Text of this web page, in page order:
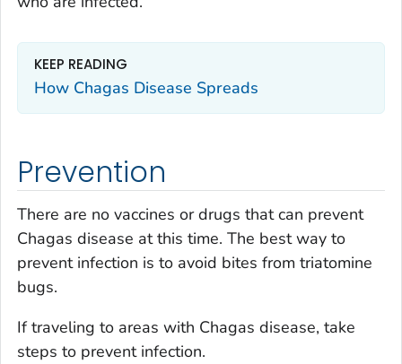
KEEP READING
How Chagas Disease Spreads
Prevention
There are no vaccines or drugs that can prevent
Chagas disease at this time. The best way to
prevent infection is to avoid bites from triatomine
bugs.
If traveling to areas with Chagas disease, take
steps to prevent infection.